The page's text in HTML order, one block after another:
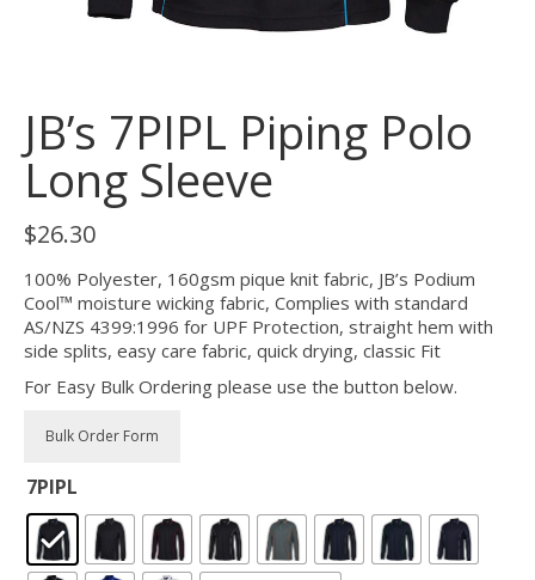
JB’s 7PIPL Piping Polo
Long Sleeve
$26.30
100% Polyester, 160gsm pique knit fabric, JB’s Podium
Cool™ moisture wicking fabric, Complies with standard
AS/NZS 4399:1996 for UPF Protection, straight hem with
side splits, easy care fabric, quick drying, classic Fit
For Easy Bulk Ordering please use the button below.
7PIPL